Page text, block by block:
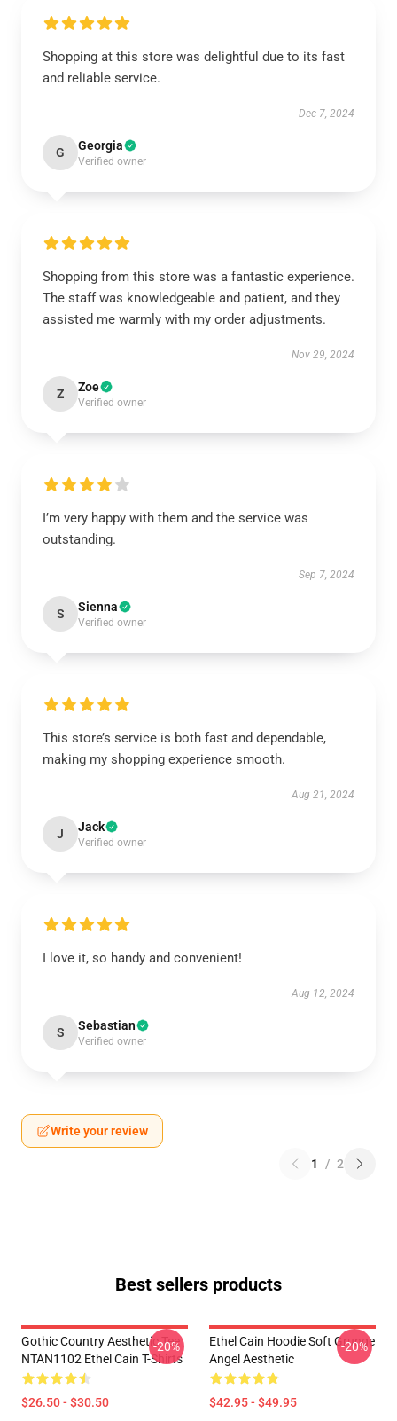
Shopping at this store was delightful due to its fast
and reliable service.
Dec 7, 2024
G Georgia
Verified owner
Shopping from this store was a fantastic experience.
The staff was knowledgeable and patient, and they
assisted me warmly with my order adjustments.
Nov 29, 2024
Z Zoe
Verified owner
I’m very happy with them and the service was
outstanding.
Sep 7, 2024
S Sienna
Verified owner
This store’s service is both fast and dependable,
making my shopping experience smooth.
Aug 21, 2024
J Jack
Verified owner
I love it, so handy and convenient!
Aug 12, 2024
S Sebastian
Verified owner
Write your review
1 / 2
Best sellers products
Gothic Country Aesthetic Tee
NTAN1102 Ethel Cain T-Shirts
$26.50 - $30.50
-20%
Ethel Cain Hoodie Soft Grunge
Angel Aesthetic
$42.95 - $49.95
-20%